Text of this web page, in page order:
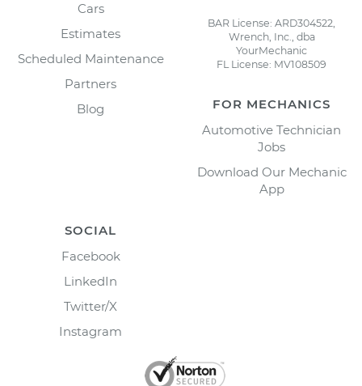
Cars
Estimates
Scheduled Maintenance
Partners
Blog
BAR License: ARD304522,
Wrench, Inc., dba
YourMechanic
FL License: MV108509
FOR MECHANICS
Automotive Technician
Jobs
Download Our Mechanic
App
SOCIAL
Facebook
LinkedIn
Twitter/X
Instagram